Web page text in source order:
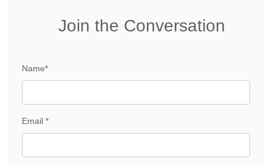
Join the Conversation
Name*
Email *